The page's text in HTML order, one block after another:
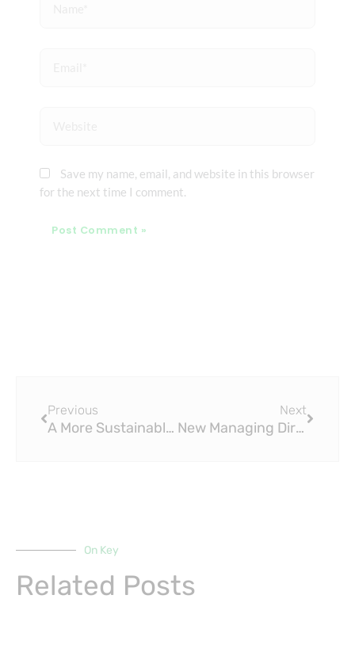
Save my name, email, and website in this browser
for the next time I comment.
Previous
A More Sustainable PEX Pipe for Eco-Conscious Homeowners
Next
New Managing Director and Sales and Marketing Manager at LK PEX Pipe
On Key
Related Posts